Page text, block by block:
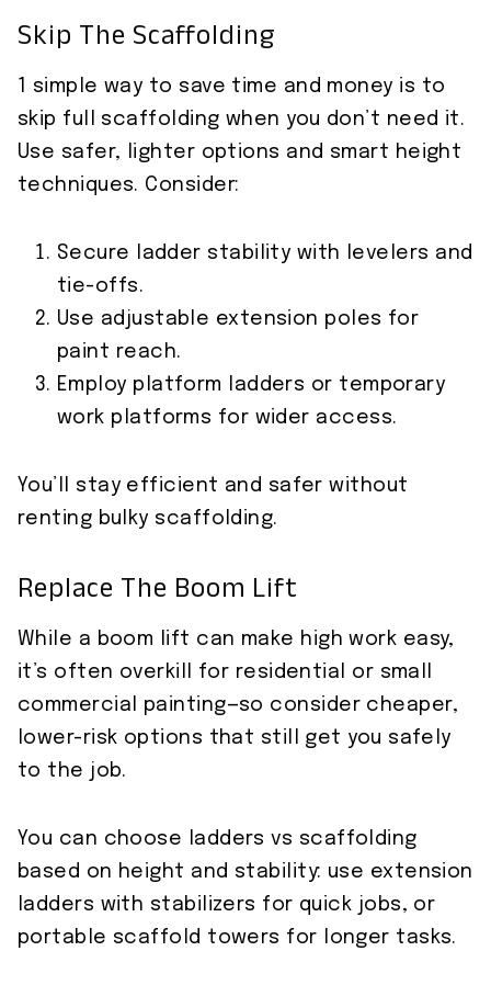
Skip The Scaffolding
1 simple way to save time and money is to
skip full scaffolding when you don’t need it.
Use safer, lighter options and smart height
techniques. Consider:
Secure ladder stability with levelers and
tie-offs.
Use adjustable extension poles for
paint reach.
Employ platform ladders or temporary
work platforms for wider access.
You’ll stay efficient and safer without
renting bulky scaffolding.
Replace The Boom Lift
While a boom lift can make high work easy,
it’s often overkill for residential or small
commercial painting—so consider cheaper,
lower-risk options that still get you safely
to the job.
You can choose ladders vs scaffolding
based on height and stability: use extension
ladders with stabilizers for quick jobs, or
portable scaffold towers for longer tasks.